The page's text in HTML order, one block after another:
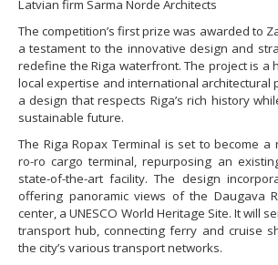
Latvian firm Sarma Norde Architects
The competition’s first prize was awarded to
a testament to the innovative design and
redefine the Riga waterfront. The project is a
local expertise and international architectural
a design that respects Riga’s rich history
sustainable future.
The Riga Ropax Terminal is set to become
ro-ro cargo terminal, repurposing an
state-of-the-art facility. The design
offering panoramic views of the Daugava
center, a UNESCO World Heritage Site. It will
transport hub, connecting ferry and cruise
the city’s various transport networks.